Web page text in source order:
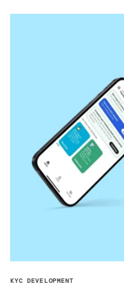
KYC DEVELOPMENT